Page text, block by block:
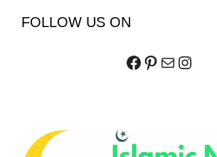
FOLLOW US ON
Facebook
Pinterest
Mail